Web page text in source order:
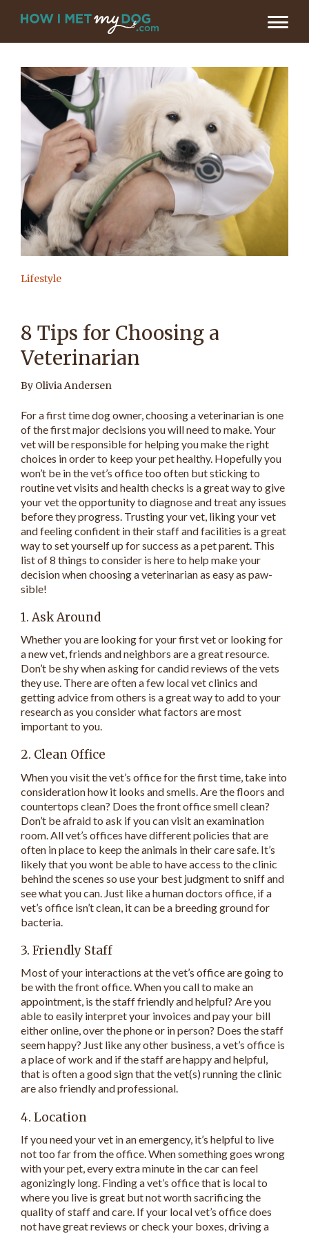
Lifestyle
8 Tips for Choosing a
Veterinarian
By Olivia Andersen
For a first time dog owner, choosing a veterinarian is one
of the first major decisions you will need to make. Your
vet will be responsible for helping you make the right
choices in order to keep your pet healthy. Hopefully you
won’t be in the vet’s office too often but sticking to
routine vet visits and health checks is a great way to give
your vet the opportunity to diagnose and treat any issues
before they progress. Trusting your vet, liking your vet
and feeling confident in their staff and facilities is a great
way to set yourself up for success as a pet parent. This
list of 8 things to consider is here to help make your
decision when choosing a veterinarian as easy as paw-
sible!
1. Ask Around
Whether you are looking for your first vet or looking for
a new vet, friends and neighbors are a great resource.
Don’t be shy when asking for candid reviews of the vets
they use. There are often a few local vet clinics and
getting advice from others is a great way to add to your
research as you consider what factors are most
important to you.
2. Clean Office
When you visit the vet’s office for the first time, take into
consideration how it looks and smells. Are the floors and
countertops clean? Does the front office smell clean?
Don’t be afraid to ask if you can visit an examination
room. All vet’s offices have different policies that are
often in place to keep the animals in their care safe. It’s
likely that you wont be able to have access to the clinic
behind the scenes so use your best judgment to sniff and
see what you can. Just like a human doctors office, if a
vet’s office isn’t clean, it can be a breeding ground for
bacteria.
3. Friendly Staff
Most of your interactions at the vet’s office are going to
be with the front office. When you call to make an
appointment, is the staff friendly and helpful? Are you
able to easily interpret your invoices and pay your bill
either online, over the phone or in person? Does the staff
seem happy? Just like any other business, a vet’s office is
a place of work and if the staff are happy and helpful,
that is often a good sign that the vet(s) running the clinic
are also friendly and professional.
4. Location
If you need your vet in an emergency, it’s helpful to live
not too far from the office. When something goes wrong
with your pet, every extra minute in the car can feel
agonizingly long. Finding a vet’s office that is local to
where you live is great but not worth sacrificing the
quality of staff and care. If your local vet’s office does
not have great reviews or check your boxes, driving a